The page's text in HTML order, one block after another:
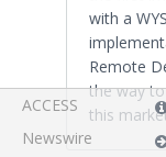
with a
Remote
the way
this
ACCESS
Newswire